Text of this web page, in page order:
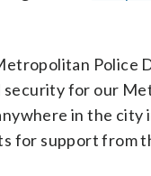
security for our
in the city
for support from